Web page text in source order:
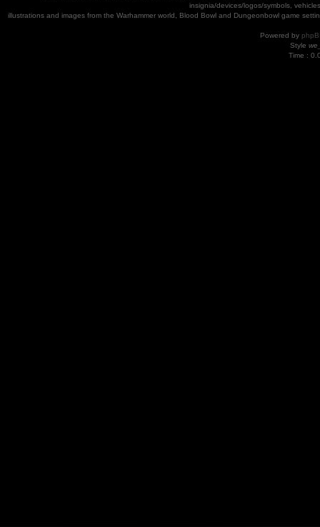
insignia/devices/logos/symbols,
illustrations and images from the Warhammer world, Blood Bowl and Dungeonbowl game
Powered by
Style
Time :